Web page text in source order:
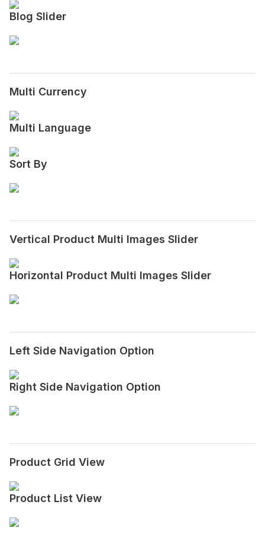
Blog Slider
Multi Currency
Multi Language
Sort By
Vertical Product Multi Images Slider
Horizontal Product Multi Images Slider
Left Side Navigation Option
Right Side Navigation Option
Product Grid View
Product List View